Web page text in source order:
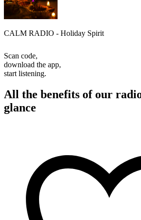
CALM RADIO - Holiday Spirit
Scan code,
download the app,
start listening.
All the benefits of our
glance